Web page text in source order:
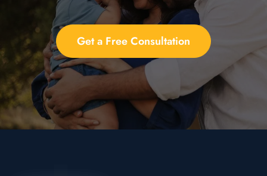
Get a Free Consultation